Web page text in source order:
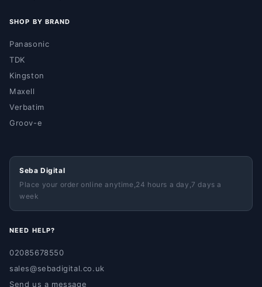
SHOP BY BRAND
Panasonic
TDK
Kingston
Maxell
Verbatim
Groov-e
Seba Digital
Place your order online anytime,24 hours a day,7 days a
week
NEED HELP?
02085678550
sales@sebadigital.co.uk
Send us a message